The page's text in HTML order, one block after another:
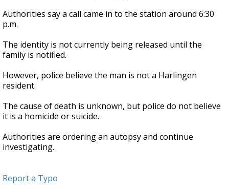
Authorities say a call came in to the station around 6:30
p.m.
The identity is not currently being released until the
family is notified.
However, police believe the man is not a Harlingen
resident.
The cause of death is unknown, but police do not believe
it is a homicide or suicide.
Authorities are ordering an autopsy and continue
investigating.
Report a Typo